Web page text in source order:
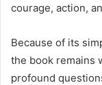
courage, action,
Because of its
the book remains
profound